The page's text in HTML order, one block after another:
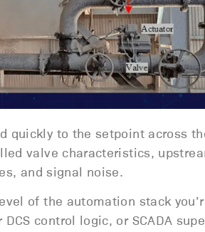
quickly to the setpoint across
valve characteristics,
and signal noise.
of the automation stack
control logic, or SCADA